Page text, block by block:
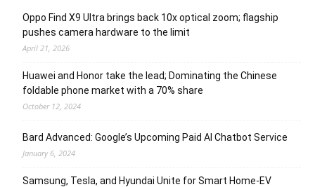
Oppo Find X9 Ultra brings back 10x optical zoom; flagship
pushes camera hardware to the limit
April 21, 2026
Huawei and Honor take the lead; Dominating the Chinese
foldable phone market with a 70% share
October 12, 2024
Bard Advanced: Google’s Upcoming Paid AI Chatbot Service
January 6, 2024
Samsung, Tesla, and Hyundai Unite for Smart Home-EV